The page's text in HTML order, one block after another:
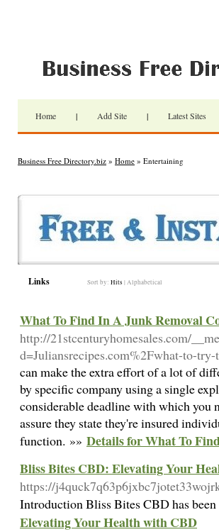
Home | Add Site | Latest Sites
Business Free Directory.biz » Home » Entertaining
Links Sort by: Hits | Alphabetical
What To Find In A Junk Removal
http://21stcenturyhomesales.com/
d=Juliansrecipes.com%2Fwhat-to-
can make the extra effort of a lot of
by specific company using a single
considerable deadline with which you
assure they state they're insured
function. »» Details for What To
Bliss Bites CBD: Elevating Your
https://
Introduction Bliss Bites CBD has
Elevating Your Health with CBD